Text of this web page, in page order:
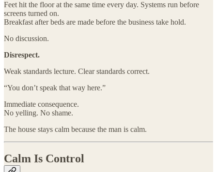
Feet hit the floor at the same time every day. Systems run before
screens turned on.
Breakfast after beds are made before the business take hold.
No discussion.
Disrespect.
Weak standards lecture. Clear standards correct.
“You don’t speak that way here.”
Immediate consequence.
No yelling. No shame.
The house stays calm because the man is calm.
Calm Is Control